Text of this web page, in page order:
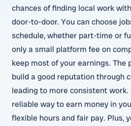
chances of finding local work
door-to-door. You can choose
schedule, whether part-time or
only a small platform fee on
keep most of your earnings. The
build a good reputation through
leading to more consistent work.
reliable way to earn money in
flexible hours and fair pay. Plus,